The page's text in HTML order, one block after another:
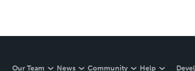
Our Team News Community Help